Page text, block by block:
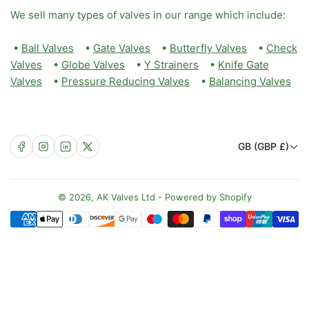
We sell many types of valves in our range which include:
• Ball Valves • Gate Valves • Butterfly Valves • Check
Valves • Globe Valves • Y Strainers • Knife Gate
Valves • Pressure Reducing Valves • Balancing Valves
Facebook
Instagram
LinkedIn
X
C
u
n
t
r
GB (GBP £)
© 2026, AK Valves Ltd - Powered by Shopify
Payment
methods